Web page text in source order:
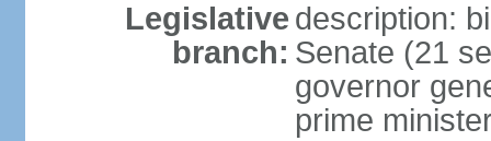
Legislative
branch:
description:
Senate (21
governor
prime